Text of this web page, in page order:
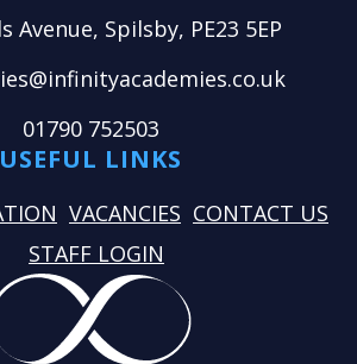
Avenue, Spilsby, PE23 5EP
01790 752503
USEFUL LINKS
VACANCIES CONTACT US
STAFF LOGIN